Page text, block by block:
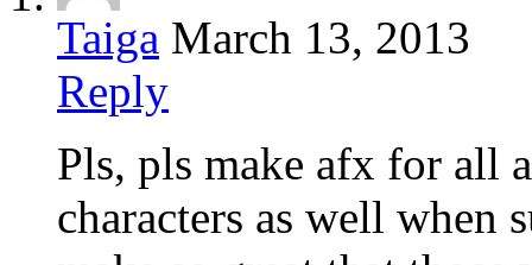
Taiga March 13, 2013
Reply
Pls, pls make afx for all
characters as well when